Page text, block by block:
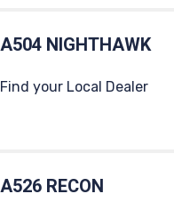
A504 NIGHTHAWK
Find your Local Dealer
A526 RECON